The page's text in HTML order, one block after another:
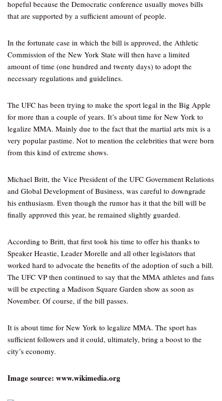
hopeful because the Democratic conference usually moves bills
that are supported by a sufficient amount of people.
In the fortunate case in which the bill is approved, the Athletic
Commission of the New York State will then have a limited
amount of time (one hundred and twenty days) to adopt the
necessary regulations and guidelines.
The UFC has been trying to make the sport legal in the Big Apple
for more than a couple of years. It’s about time for New York to
legalize MMA. Mainly due to the fact that the martial arts mix is a
very popular pastime. Not to mention the celebrities that were born
from this kind of extreme shows.
Michael Britt, the Vice President of the UFC Government Relations
and Global Development of Business, was careful to downgrade
his enthusiasm. Even though the rumor has it that the bill will be
finally approved this year, he remained slightly guarded.
According to Britt, that first took his time to offer his thanks to
Speaker Heastie, Leader Morelle and all other legislators that
worked hard to advocate the benefits of the adoption of such a bill.
The UFC VP then continued to say that the MMA athletes and fans
will be expecting a Madison Square Garden show as soon as
November. Of course, if the bill passes.
It is about time for New York to legalize MMA. The sport has
sufficient followers and it could, ultimately, bring a boost to the
city’s economy.
Image source: www.wikimedia.org